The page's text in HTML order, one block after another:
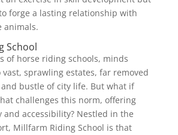
forge a lasting relationship with
animals.
School
of horse riding schools, minds
sprawling estates, far removed
bustle of city life. But what if
challenges this norm, offering
accessibility? Nestled in the
Millfarm Riding School is that